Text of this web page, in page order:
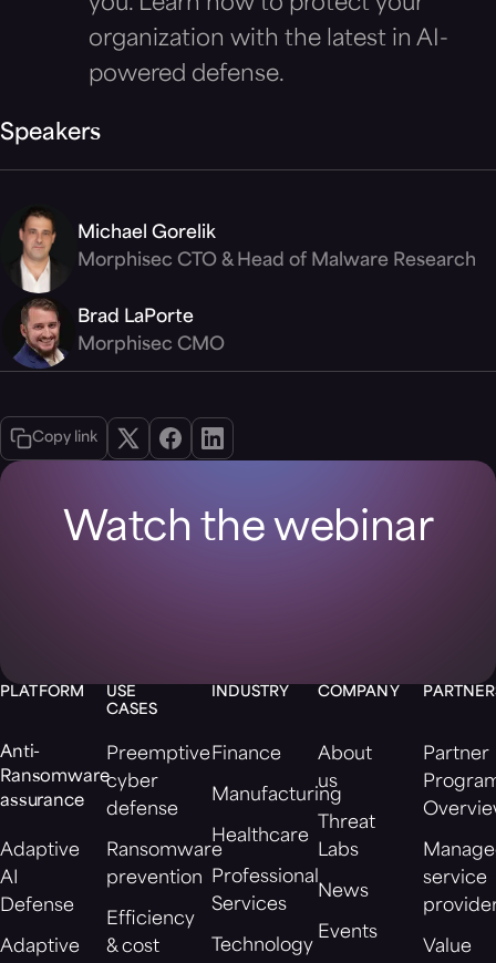
organization with the latest in AI-
powered defense.
Speakers
Michael Gorelik
Morphisec CTO & Head of Malware Research
Brad LaPorte
Morphisec CMO
Copy link
Watch the webinar
PLATFORM
Anti-
Ransomware
assurance
Adaptive
AI
Defense
Adaptive
USE
CASES
Preemptive
cyber
defense
Ransomware
prevention
Efficiency
& cost
INDUSTRY
Finance
Manufacturing
Healthcare
Professional
Services
Technology
COMPANY
About
us
Threat
Labs
News
Events
Partner
service
Value